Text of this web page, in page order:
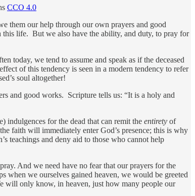
CCO 4.0
them our help through our own prayers and good
life. But we also have the ability, and duty, to pray for
today, we tend to assume and speak as if the deceased
of this tendency is seen in a modern tendency to refer
soul altogether!
and good works. Scripture tells us: “It is a holy and
indulgences for the dead that can remit the entirety of
faith will immediately enter God’s presence; this is why
teachings and deny aid to those who cannot help
And we need have no fear that our prayers for the
when we ourselves gained heaven, we would be greeted
will only know, in heaven, just how many people our